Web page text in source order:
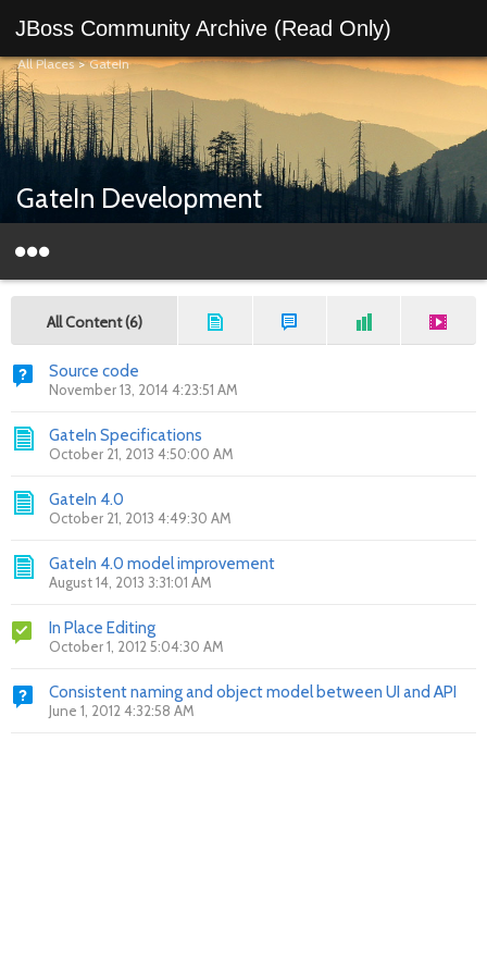
JBoss Community Archive (Read Only)
All Places>GateIn
GateIn Development
All Content (6)
Source code
November 13, 2014 4:23:51 AM
GateIn Specifications
October 21, 2013 4:50:00 AM
GateIn 4.0
October 21, 2013 4:49:30 AM
GateIn 4.0 model improvement
August 14, 2013 3:31:01 AM
In Place Editing
October 1, 2012 5:04:30 AM
Consistent naming and object model between UI and API
June 1, 2012 4:32:58 AM